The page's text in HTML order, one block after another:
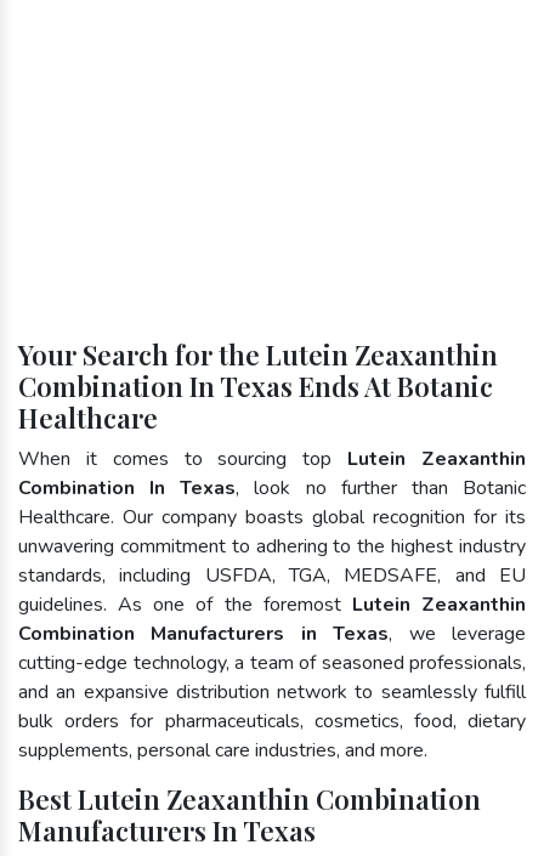
Your Search for the Lutein Zeaxanthin
Combination In Texas Ends At Botanic
Healthcare
When it comes to sourcing top Lutein Zeaxanthin
Combination In Texas, look no further than Botanic
Healthcare. Our company boasts global recognition for its
unwavering commitment to adhering to the highest industry
standards, including USFDA, TGA, MEDSAFE, and EU
guidelines. As one of the foremost Lutein Zeaxanthin
Combination Manufacturers in Texas, we leverage
cutting-edge technology, a team of seasoned professionals,
and an expansive distribution network to seamlessly fulfill
bulk orders for pharmaceuticals, cosmetics, food, dietary
supplements, personal care industries, and more.
Best Lutein Zeaxanthin Combination
Manufacturers In Texas